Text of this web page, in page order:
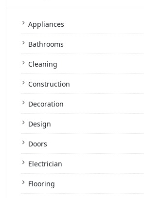
Appliances
Bathrooms
Cleaning
Construction
Decoration
Design
Doors
Electrician
Flooring